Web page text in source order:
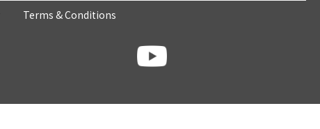
Terms & Conditions